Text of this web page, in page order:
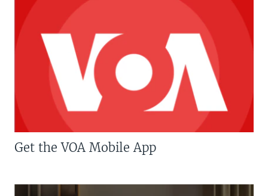
Get the VOA Mobile App